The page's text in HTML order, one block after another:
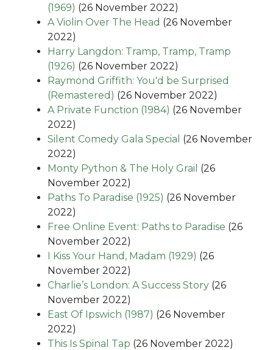
(1969) (26 November 2022)
A Violin Over The Head (26 November
2022)
Harry Langdon: Tramp, Tramp, Tramp
(1926) (26 November 2022)
Raymond Griffith: You'd be Surprised
(Remastered) (26 November 2022)
A Private Function (1984) (26 November
2022)
Silent Comedy Gala Special (26 November
2022)
Monty Python & The Holy Grail (26
November 2022)
Paths To Paradise (1925) (26 November
2022)
Free Online Event: Paths to Paradise (26
November 2022)
I Kiss Your Hand, Madam (1929) (26
November 2022)
Charlie’s London: A Success Story (26
November 2022)
East Of Ipswich (1987) (26 November
2022)
This Is Spinal Tap (26 November 2022)